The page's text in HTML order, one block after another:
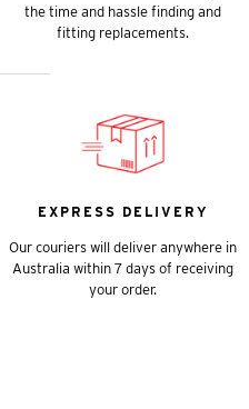
the time and hassle finding and
fitting replacements.
EXPRESS DELIVERY
Our couriers will deliver anywhere in
Australia within 7 days of receiving
your order.